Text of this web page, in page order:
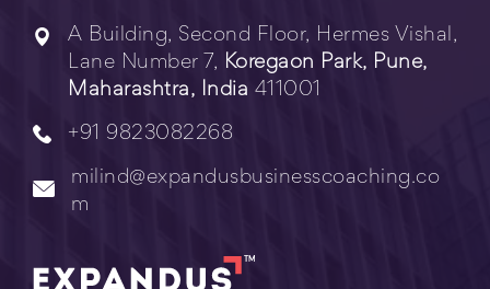
A Building, Second Floor, Hermes Vishal,
Lane Number 7, Koregaon Park, Pune,
Maharashtra, India 411001
+91 9823082268
milind@expandusbusinesscoaching.co
m